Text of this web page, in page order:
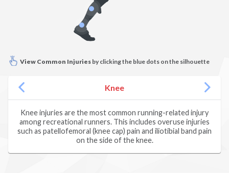
Fencing
Field Hockey
Figure Skating
View Common Injuries by clicking the blue dots on the silhouette
Knee
Knee injuries are the most common running-related injury
among recreational runners. This includes overuse injuries
such as patellofemoral (knee cap) pain and iliotibial band pain
on the side of the knee.